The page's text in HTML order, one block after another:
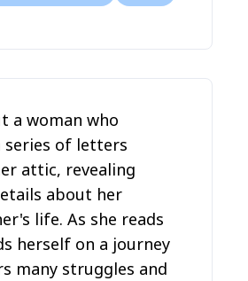
a woman who
series of letters
attic, revealing
about her
life. As she reads
herself on a journey
many struggles and